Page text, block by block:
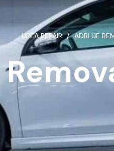
UREA REPAIR ADBLUE